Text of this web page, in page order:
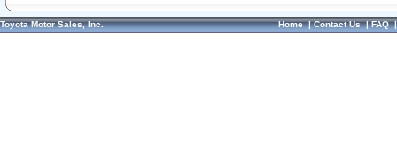
Toyota Motor Sales, Inc. Home|Contact Us|FAQ